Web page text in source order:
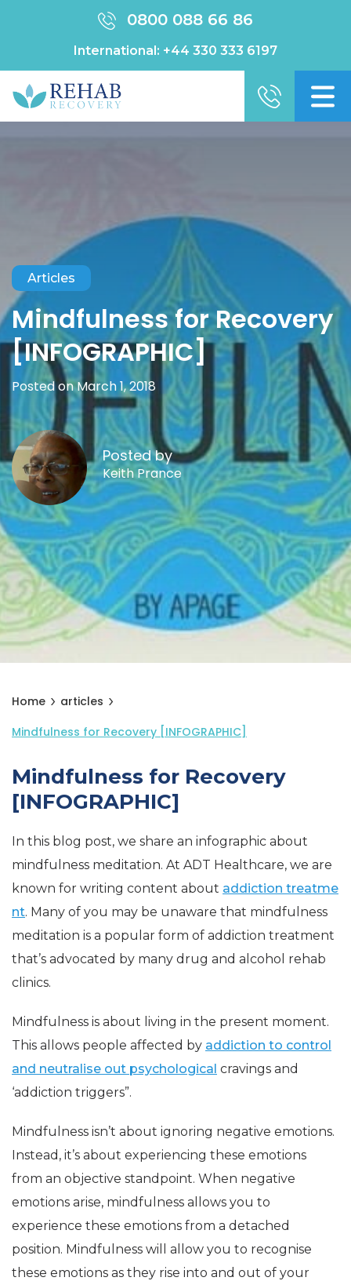
0800 088 66 86
International: +44 330 333 6197
Articles
Mindfulness for Recovery
[INFOGRAPHIC]
Posted on March 1, 2018
Posted by
Keith Prance
Home
articles
Mindfulness for Recovery [INFOGRAPHIC]
Mindfulness for Recovery
[INFOGRAPHIC]
In this blog post, we share an infographic about
mindfulness meditation. At ADT Healthcare, we are
known for writing content about addiction treatme
nt. Many of you may be unaware that mindfulness
meditation is a popular form of addiction treatment
that’s advocated by many drug and alcohol rehab
clinics.
Mindfulness is about living in the present moment.
This allows people affected by addiction to control
and neutralise out psychological cravings and
‘addiction triggers”.
Mindfulness isn’t about ignoring negative emotions.
Instead, it’s about experiencing these emotions
from an objective standpoint. When negative
emotions arise, mindfulness allows you to
experience these emotions from a detached
position. Mindfulness will allow you to recognise
these emotions as they rise into and out of your